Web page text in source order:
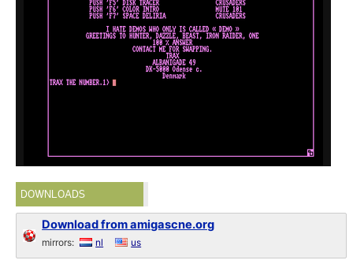
DOWNLOADS
Download from amigascne.org
mirrors: nl us